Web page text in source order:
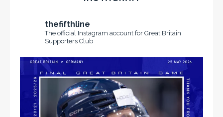
thefifthline
The official Instagram account for Great Britain
Supporters Club